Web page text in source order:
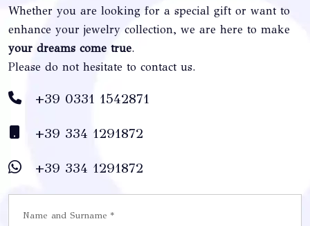
Whether you are looking for a special gift or want to
enhance your jewelry collection, we are here to make
your dreams come true.
Please do not hesitate to contact us.
+39 0331 1542871
+39 334 1291872
+39 334 1291872